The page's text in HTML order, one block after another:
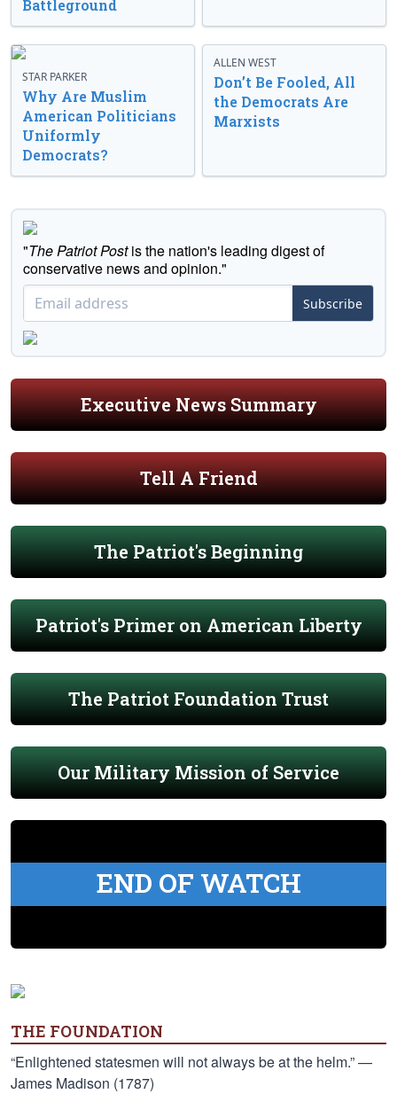
Battleground
STAR PARKER
Why Are Muslim
American Politicians
Uniformly
Democrats?
ALLEN WEST
Don’t Be Fooled, All
the Democrats Are
Marxists
"The Patriot Postis the nation's leading digest of
conservative news and opinion."
Subscribe
Executive News Summary
Tell A Friend
The Patriot's Beginning
Patriot's Primer on American Liberty
The Patriot Foundation Trust
Our Military Mission of Service
END OF WATCH
THE FOUNDATION
“Enlightened statesmen will not always be at the helm.” —
James Madison (1787)